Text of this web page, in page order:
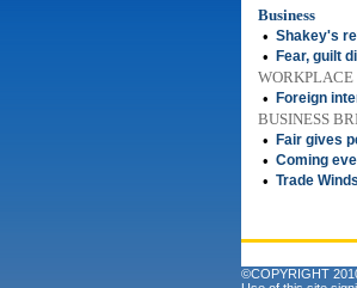
Business
• Shakey's
• Fear, guilt
WORKPLACE
•
Foreign
BUSINESS
•
Fair gives
• Coming
• Trade Winds
©COPYRIGHT